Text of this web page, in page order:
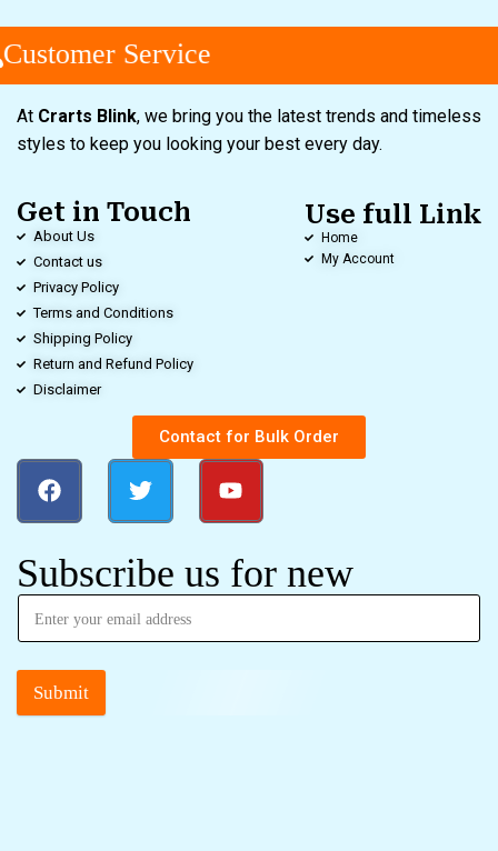
Service
At Crarts Blink, we bring you the latest trends and timeless
styles to keep you looking your best every day.
Get in Touch
About Us
Contact us
Privacy Policy
Terms and Conditions
Shipping Policy
Return and Refund Policy
Disclaimer
Use full Link
Home
My Account
Contact for Bulk Order
Subscribe us for new
Submit